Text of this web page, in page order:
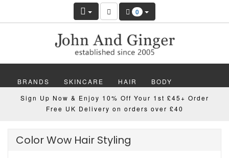
0
BRANDS SKINCARE HAIR BODY
MAKEUP NAILS WELLBEING MEN
Sign Up Now & Enjoy 10% Off Your 1st £45+ Order
Free UK Delivery on orders over £40
Color Wow Hair Styling